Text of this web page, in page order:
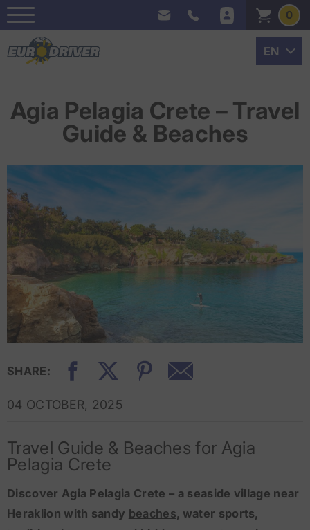
0
Agia Pelagia Crete – Travel
Guide & Beaches
SHARE:
04 OCTOBER, 2025
Travel Guide & Beaches for Agia
Pelagia Crete
Discover Agia Pelagia Crete – a seaside village near
Heraklion with sandy beaches, water sports,